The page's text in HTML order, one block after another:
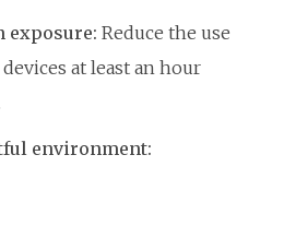
exposure: Reduce the use
at least an hour
environment: